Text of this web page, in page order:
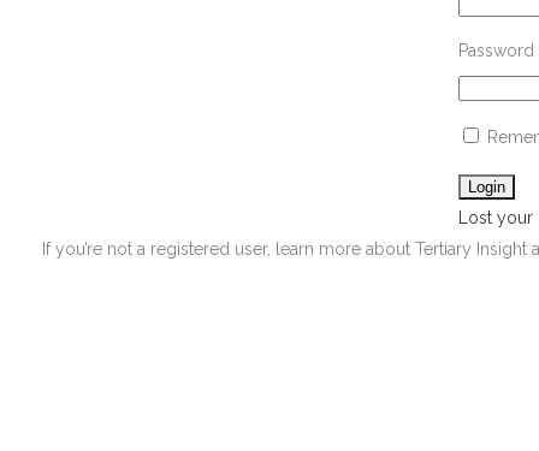
Password
Lost
If you’re not a registered user, learn more about Tertiary Insight